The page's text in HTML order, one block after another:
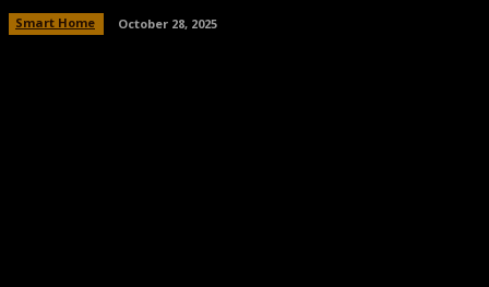
Smart Home October 28, 2025